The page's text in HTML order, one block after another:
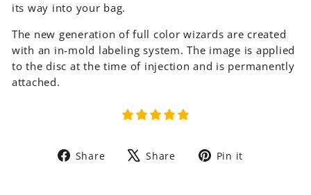
its way into your bag.
The new generation of full color wizards are created
with an in-mold labeling system. The image is applied
to the disc at the time of injection and is permanently
attached.
Share
Share Share
Tweet Pin it